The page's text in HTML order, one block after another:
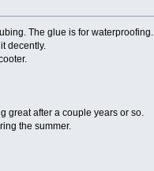
The glue is for waterproofing.
decently.
great after a couple years or so.
the summer.